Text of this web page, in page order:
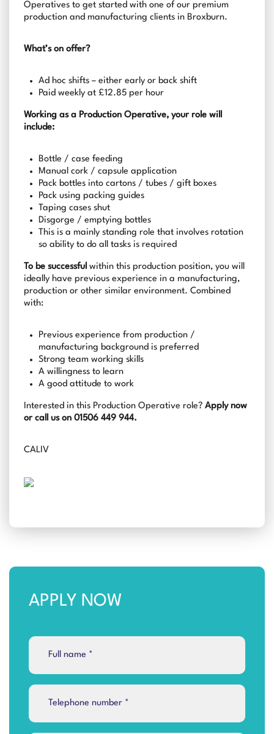
Operatives to get started with one of our premium
production and manufacturing clients in Broxburn.
What’s on offer?
Ad hoc shifts – either early or back shift
Paid weekly at £12.85 per hour
Working as a Production Operative, your role will
include:
Bottle / case feeding
Manual cork / capsule application
Pack bottles into cartons / tubes / gift boxes
Pack using packing guides
Taping cases shut
Disgorge / emptying bottles
This is a mainly standing role that involves rotation
so ability to do all tasks is required
To be successful within this production position, you will
ideally have previous experience in a manufacturing,
production or other similar environment. Combined
with:
Previous experience from production /
manufacturing background is preferred
Strong team working skills
A willingness to learn
A good attitude to work
Interested in this Production Operative role? Apply now
or call us on 01506 449 944.
CALIV
APPLY NOW